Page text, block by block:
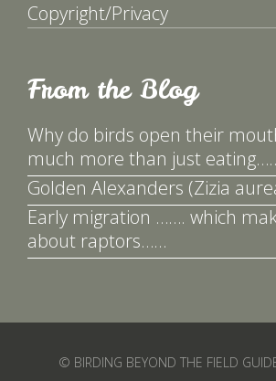
Copyright/Privacy
From the Blog
Why do birds open their
much more than just
Golden Alexanders (Zizia
Early migration ……. which
about raptors……
© BIRDING BEYOND THE FIELD